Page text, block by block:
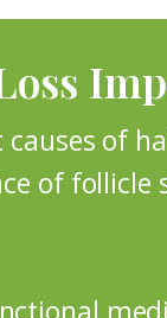
of
of follicle